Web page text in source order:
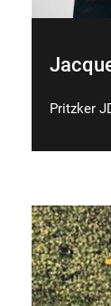
Pritzker